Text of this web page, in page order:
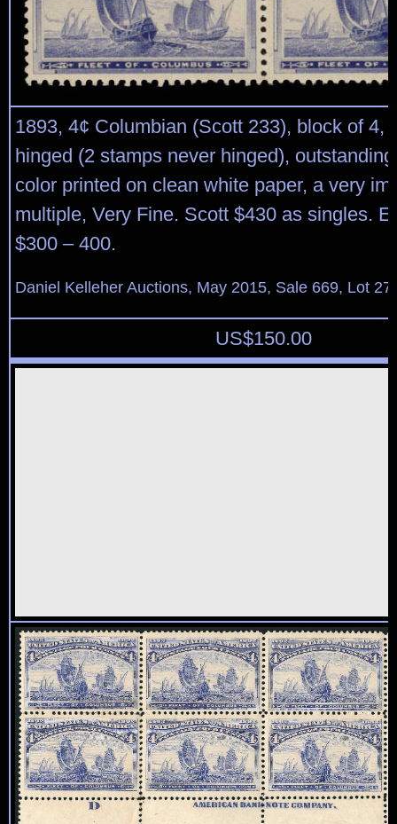
1893, 4¢ Columbian (Scott 233), block of 4,
hinged (2 stamps never hinged),
color printed on clean white paper, a very
multiple, Very Fine. Scott $430 as singles.
$300 – 400.
Daniel Kelleher Auctions, May 2015, Sale 669, Lot
US$150.00